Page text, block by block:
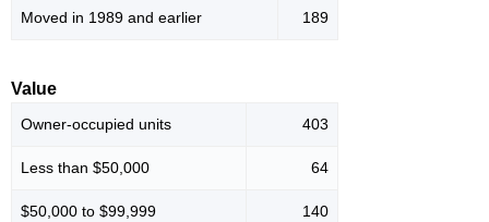
Moved in 1989 and earlier 189
Value
Owner-occupied units 403
Less than $50,000 64
$50,000 to $99,999 140